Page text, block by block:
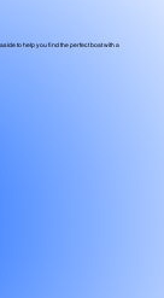
to help you find the perfect boat with a